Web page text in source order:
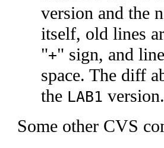
version and the
itself, old lines
"+" sign, and
space. The diff
the LAB1
Some other CVS